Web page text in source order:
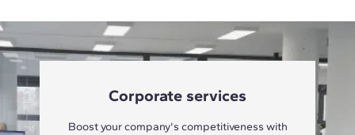
Corporate services
Boost your company's competitiveness with